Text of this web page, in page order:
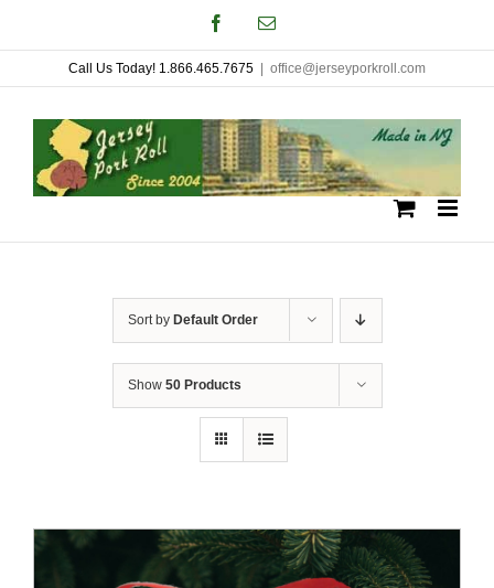
to
content
FacebookEmail
Call Us Today! 1.866.465.7675 office@jerseyporkroll.com
Sort by Default Order
Show 50 Products